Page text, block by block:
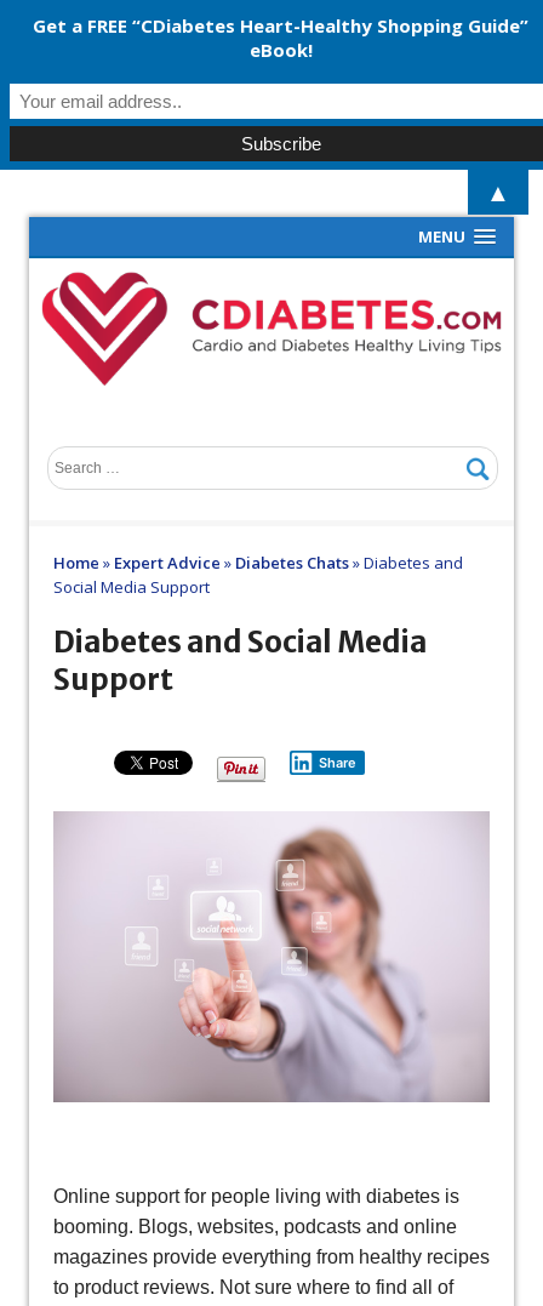
MENU
Home » Expert Advice » Diabetes Chats»Diabetes and
Social Media Support
Diabetes and Social Media
Support
Share
Online support for people living with diabetes is
booming. Blogs, websites, podcasts and online
magazines provide everything from healthy recipes
to product reviews. Not sure where to find all of
Get a FREE “CDiabetes Heart-Healthy Shopping Guide”
eBook!
▲